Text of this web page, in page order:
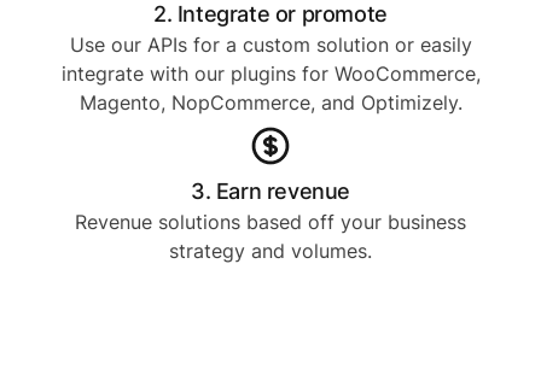
2. Integrate or promote
Use our APIs for a custom solution or easily
integrate with our plugins for WooCommerce,
Magento, NopCommerce, and Optimizely.
3. Earn revenue
Revenue solutions based off your business
strategy and volumes.